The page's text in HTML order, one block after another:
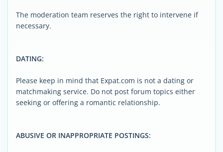
The moderation team reserves the right to intervene if
necessary.
DATING:
Please keep in mind that Expat.com is not a dating or
matchmaking service. Do not post forum topics either
seeking or offering a romantic relationship.
ABUSIVE OR INAPPROPRIATE POSTINGS: